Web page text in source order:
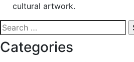
cultural artwork.
Search
for:
Categories